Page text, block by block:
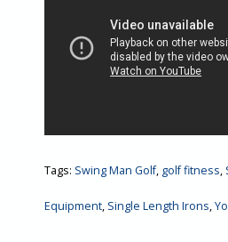
Tags: Swing Man Golf, golf fitness,
Equipment, Single Length Irons,